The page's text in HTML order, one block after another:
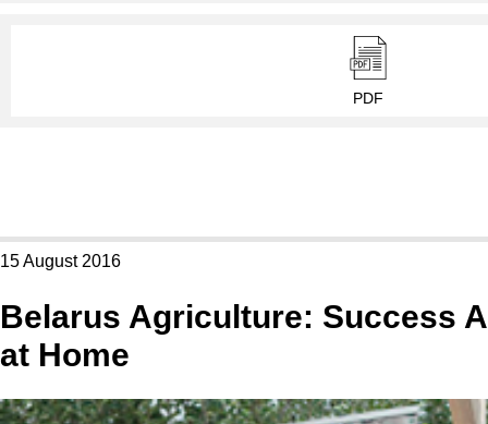
PDF
15 August 2016
Belarus Agriculture: Success
at Home